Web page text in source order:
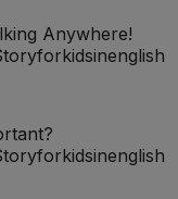
Anywhere!